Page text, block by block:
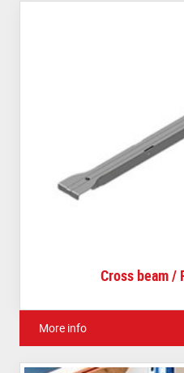
Cross beam /
More info